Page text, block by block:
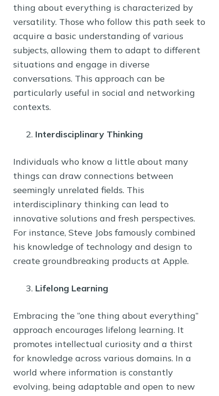
thing about everything is characterized by
versatility. Those who follow this path seek to
acquire a basic understanding of various
subjects, allowing them to adapt to different
situations and engage in diverse
conversations. This approach can be
particularly useful in social and networking
contexts.
Interdisciplinary Thinking
Individuals who know a little about many
things can draw connections between
seemingly unrelated fields. This
interdisciplinary thinking can lead to
innovative solutions and fresh perspectives.
For instance, Steve Jobs famously combined
his knowledge of technology and design to
create groundbreaking products at Apple.
Lifelong Learning
Embracing the “one thing about everything”
approach encourages lifelong learning. It
promotes intellectual curiosity and a thirst
for knowledge across various domains. In a
world where information is constantly
evolving, being adaptable and open to new